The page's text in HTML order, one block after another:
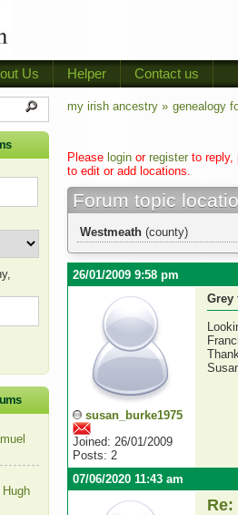
Us Helper Contact us
Hugh
my irish ancestry » genealogy
Please login or register to reply,
to edit or add locations.
Forum topic
Westmeath (county)
26/01/2009 9:58 pm
susan_burke1975
Joined: 26/01/2009
Posts: 2
Grey
07/06/2020 11:43 am